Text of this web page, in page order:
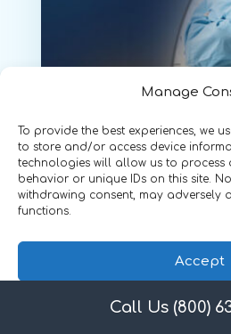
Manage
To provide the best experiences, we
to store and/or access device
technologies will allow us to process
behavior or unique IDs on this site.
withdrawing consent, may adversely
functions.
Accept
Privacy
March 19, 2025
Maintaining
Compliance and
Safety in
byShanon Moore,
OSHA/HIPAA
Call Us (800)